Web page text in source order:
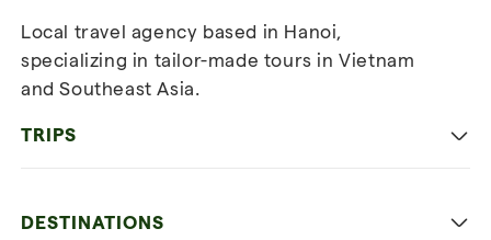
Local travel agency based in Hanoi,
specializing in tailor-made tours in Vietnam
and Southeast Asia.
TRIPS
DESTINATIONS